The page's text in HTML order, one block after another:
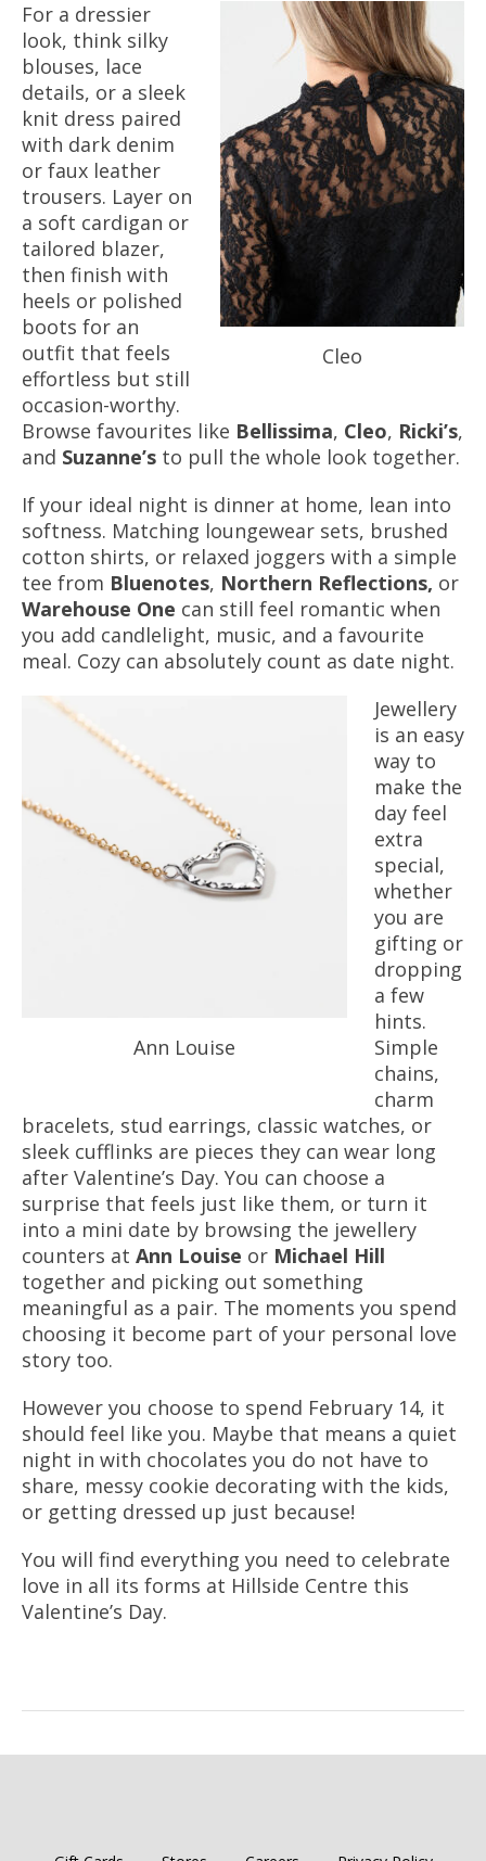
Cleo
For a dressier
look, think silky
blouses, lace
details, or a sleek
knit dress paired
with dark denim
or faux leather
trousers. Layer on
a soft cardigan or
tailored blazer,
then finish with
heels or polished
boots for an
outfit that feels
effortless but still
occasion-worthy.
Browse favourites like Bellissima, Cleo, Ricki’s,
and Suzanne’s to pull the whole look together.
If your ideal night is dinner at home, lean into
softness. Matching loungewear sets, brushed
cotton shirts, or relaxed joggers with a simple
tee from Bluenotes, Northern Reflections, or
Warehouse One can still feel romantic when
you add candlelight, music, and a favourite
meal. Cozy can absolutely count as date night.
Ann Louise
Jewellery
is an easy
way to
make the
day feel
extra
special,
whether
you are
gifting or
dropping
a few
hints.
Simple
chains,
charm
bracelets, stud earrings, classic watches, or
sleek cufflinks are pieces they can wear long
after Valentine’s Day. You can choose a
surprise that feels just like them, or turn it
into a mini date by browsing the jewellery
counters at Ann Louise or Michael Hill
together and picking out something
meaningful as a pair. The moments you spend
choosing it become part of your personal love
story too.
However you choose to spend February 14, it
should feel like you. Maybe that means a quiet
night in with chocolates you do not have to
share, messy cookie decorating with the kids,
or getting dressed up just because!
You will find everything you need to celebrate
love in all its forms at Hillside Centre this
Valentine’s Day.